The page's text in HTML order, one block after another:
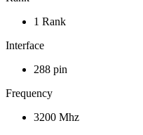
1 Rank
Interface
288 pin
Frequency
3200 Mhz